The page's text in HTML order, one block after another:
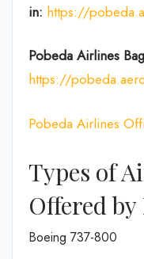
in: https://
Pobeda Airlines
https://
Pobeda Airlines
Types of
Offered
Boeing 737-800